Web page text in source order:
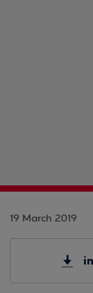
19 March 2019